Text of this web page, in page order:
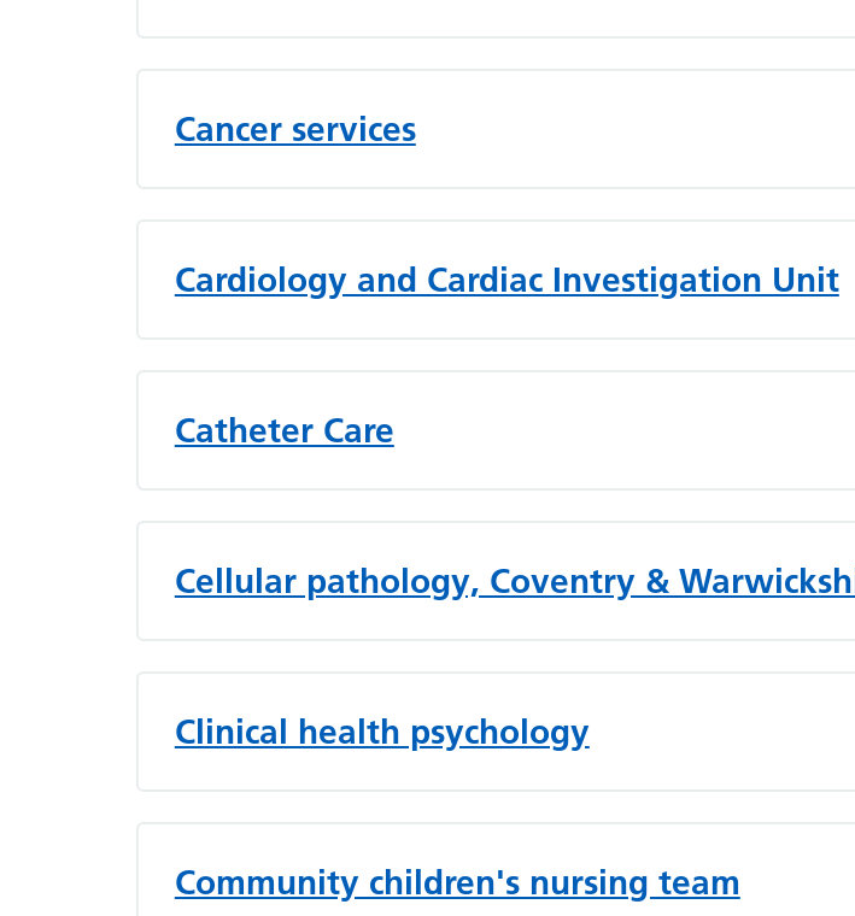
Cancer services
Cardiology and Cardiac Investigation Unit
Catheter Care
Cellular pathology, Coventry &
Clinical health psychology
Community children's nursing team